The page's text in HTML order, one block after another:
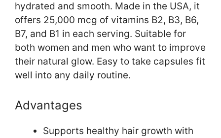
hydrated and smooth. Made in the USA, it
offers 25,000 mcg of vitamins B2, B3, B6,
B7, and B1 in each serving. Suitable for
both women and men who want to improve
their natural glow. Easy to take capsules fit
well into any daily routine.
Advantages
Supports healthy hair growth with